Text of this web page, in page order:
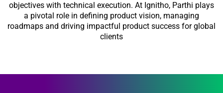
objectives with technical execution. At Ignitho, Parthi plays
a pivotal role in defining product vision, managing
roadmaps and driving impactful product success for global
clients